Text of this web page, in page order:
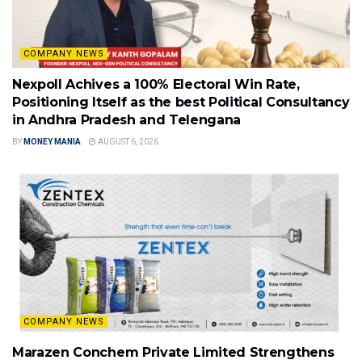
COMPANY NEWS
Nexpoll Achives a 100% Electoral Win Rate,
Positioning Itself as the best Political Consultancy
in Andhra Pradesh and Telengana
BY MONEY MANIA AUGUST 6, 2026
COMPANY NEWS
Marazen Conchem Private Limited Strengthens